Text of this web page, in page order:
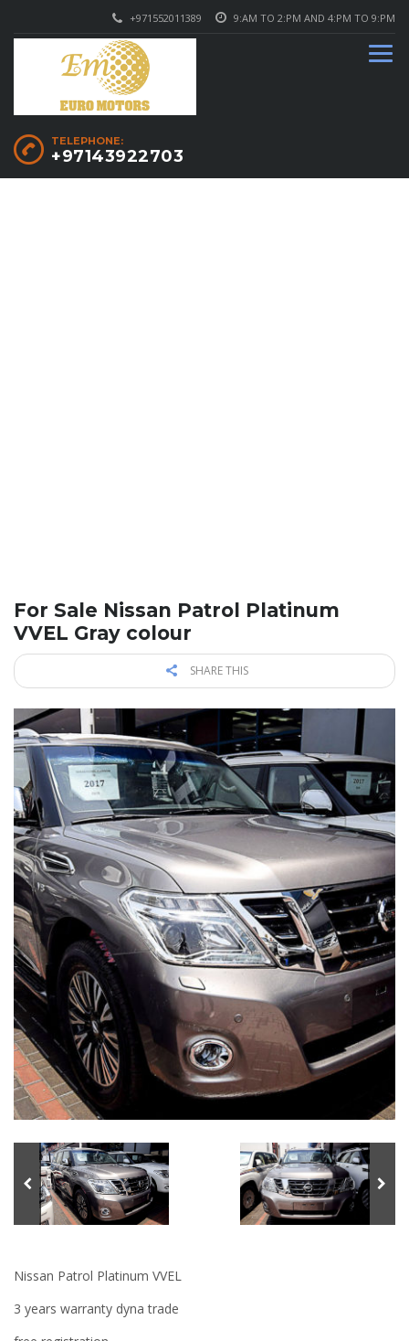
9:AM TO 2:PM AND 4:PM TO 9:PM
+971552011389
TELEPHONE:
+97143922703
For Sale Nissan Patrol Platinum
VVEL Gray colour
SHARE THIS
Nissan Patrol Platinum VVEL
3 years warranty dyna trade